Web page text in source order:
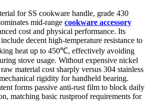
for SS cookware handle, grade 430
mid-range cookware accessory
cost and physical performance. Its
decent high-temperature resistance to
heat up to 450℃, effectively avoiding
stove usage. Without expensive nickel
material cost sharply versus 304 stainless
rigidity for handheld bearing.
forms passive anti-rust film to block daily
matching basic rustproof requirements for